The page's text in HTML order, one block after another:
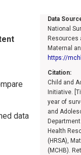
data
Data
National
Resources
Maternal
https://
Citation:
Child and
Initiative.
year of
and
Health
(HRSA),
(MCHB).